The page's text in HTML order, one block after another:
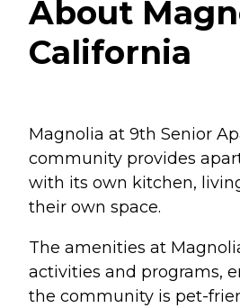
About
California
Magnolia at 9th Senior
community provides
with its own kitchen,
their own space.
The amenities at
activities and programs,
the community is pet-